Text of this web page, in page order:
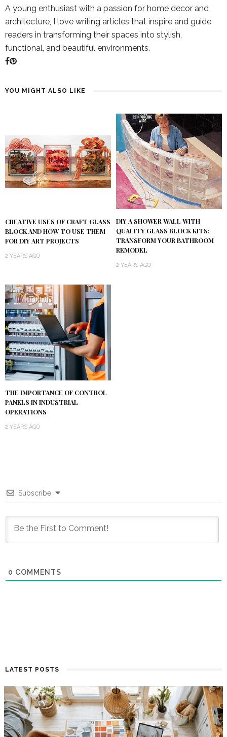
A young enthusiast with a passion for home decor and
architecture, I love writing articles that inspire and guide
readers in transforming their spaces into stylish,
functional, and beautiful environments.
YOU MIGHT ALSO LIKE
CREATIVE USES OF CRAFT GLASS
BLOCK AND HOW TO USE THEM
FOR DIY ART PROJECTS
2 YEARS AGO
DIY A SHOWER WALL WITH
QUALITY GLASS BLOCK KITS:
TRANSFORM YOUR BATHROOM
REMODEL
2 YEARS AGO
THE IMPORTANCE OF CONTROL
PANELS IN INDUSTRIAL
OPERATIONS
2 YEARS AGO
Subscribe
0 COMMENTS
LATEST POSTS